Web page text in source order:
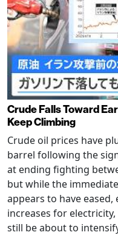
Crude Falls Toward
Keep Climbing
Crude oil prices have
barrel following the
at ending fighting
but while the
appears to have
increases for
still be about to